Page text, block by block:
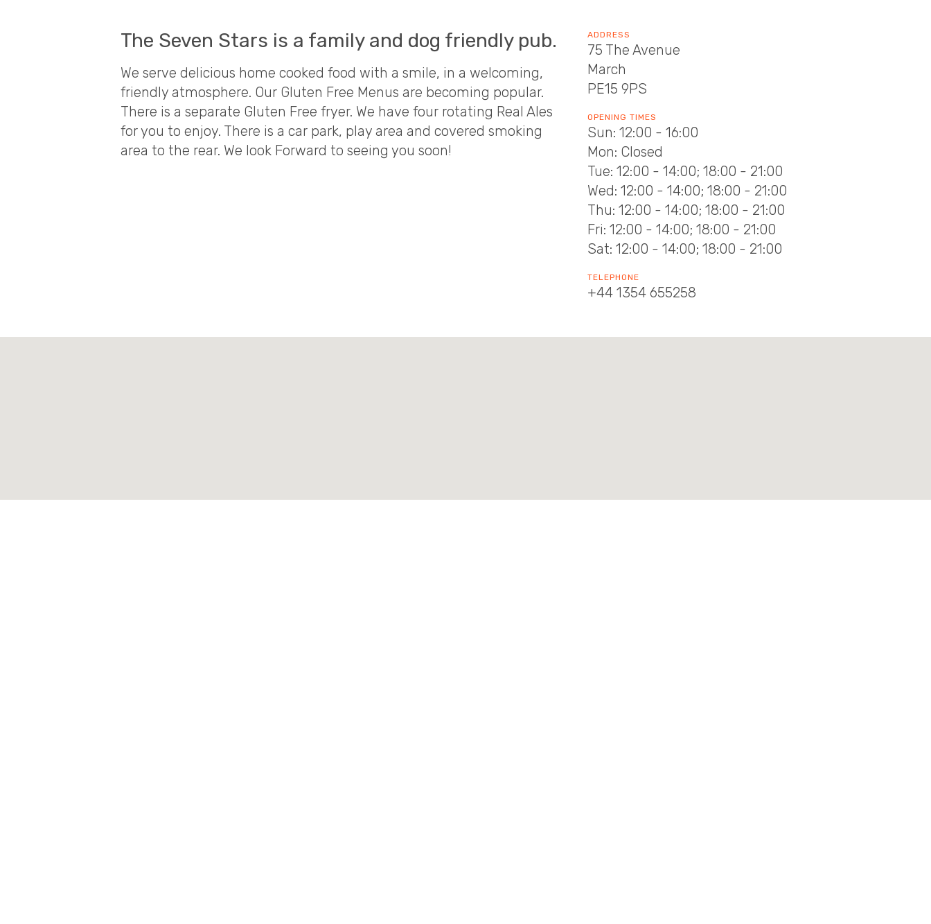
The Seven Stars is a family and dog friendly pub.
We serve delicious home cooked food with a smile, in a welcoming,
friendly atmosphere. Our Gluten Free Menus are becoming popular.
There is a separate Gluten Free fryer. We have four rotating Real Ales
for you to enjoy. There is a car park, play area and covered smoking
area to the rear. We look Forward to seeing you soon!
ADDRESS
75 The Avenue
March
PE15 9PS
OPENING TIMES
Sun: 12:00 - 16:00
Mon: Closed
Tue: 12:00 - 14:00; 18:00 - 21:00
Wed: 12:00 - 14:00; 18:00 - 21:00
Thu: 12:00 - 14:00; 18:00 - 21:00
Fri: 12:00 - 14:00; 18:00 - 21:00
Sat: 12:00 - 14:00; 18:00 - 21:00
TELEPHONE
+44 1354 655258